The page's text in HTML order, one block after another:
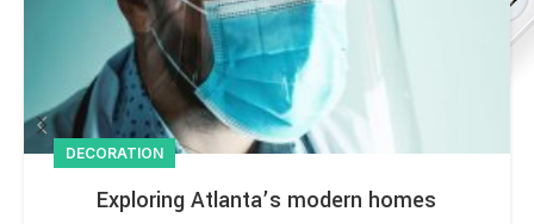
DECORATION
Exploring Atlanta’s modern homes